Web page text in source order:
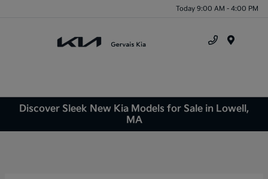
Today 9:00 AM - 4:00 PM
Discover Sleek New Kia Models for Sale in Lowell,
MA